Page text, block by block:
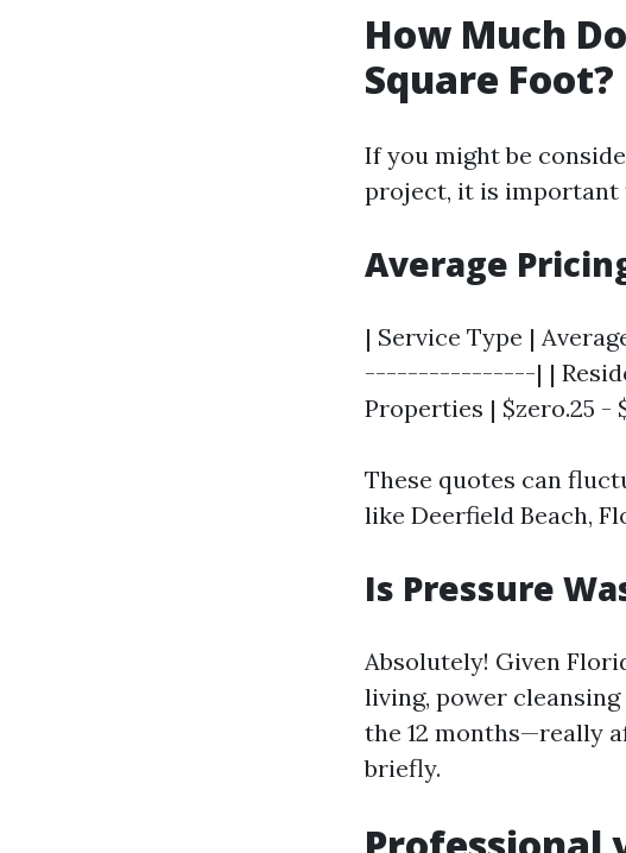
How Much
Square Foot?
If you might be
project, it is important
Average
| Service Type |
----------------| |
Properties | $zero.25 -
These quotes can
like Deerfield Beach,
Is Pressure
Absolutely! Given
living, power
the 12 months—really
briefly.